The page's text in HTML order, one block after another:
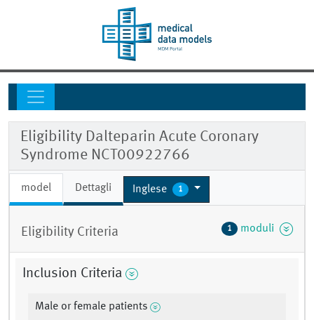
Eligibility Dalteparin Acute Coronary
Syndrome NCT00922766
model Dettagli Inglese 1
Eligibility Criteria 1 moduli
Inclusion Criteria
Male or female patients